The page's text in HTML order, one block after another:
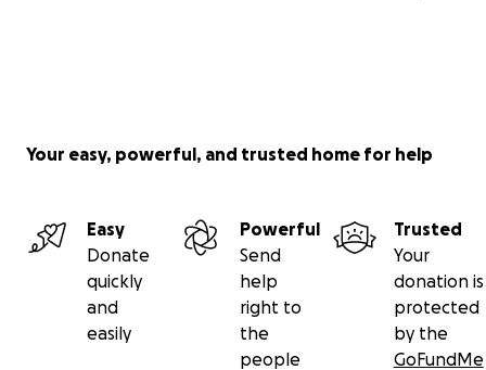
Your easy, powerful, and trusted home for help
Easy
Donate
quickly
and
easily
Powerful
Send
help
right to
the
people
Trusted
Your
donation is
protected
by the
GoFundMe